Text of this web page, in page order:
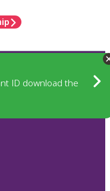
ID download the